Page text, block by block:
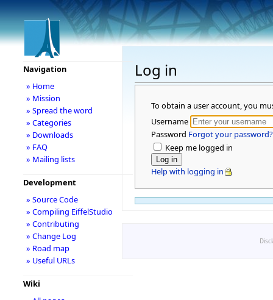
Log in
To obtain a user account, you
Username
Password Forgot your password?
Keep me logged in
Help with logging in
Navigation
» Home
» Mission
» Spread the word
» Categories
» Downloads
» FAQ
» Mailing lists
Development
» Source Code
» Compiling EiffelStudio
» Contributing
» Change Log
» Road map
» Useful URLs
Wiki